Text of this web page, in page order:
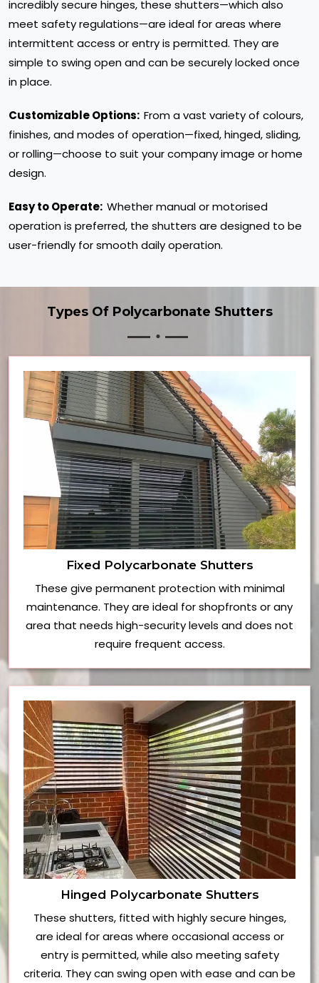
incredibly secure hinges, these shutters—which also
meet safety regulations—are ideal for areas where
intermittent access or entry is permitted. They are
simple to swing open and can be securely locked once
in place.
Customizable Options: From a vast variety of colours,
finishes, and modes of operation—fixed, hinged, sliding,
or rolling—choose to suit your company image or home
design.
Easy to Operate: Whether manual or motorised
operation is preferred, the shutters are designed to be
user-friendly for smooth daily operation.
Types Of Polycarbonate Shutters
Fixed Polycarbonate Shutters
These give permanent protection with minimal
maintenance. They are ideal for shopfronts or any
area that needs high-security levels and does not
require frequent access.
Hinged Polycarbonate Shutters
These shutters, fitted with highly secure hinges,
are ideal for areas where occasional access or
entry is permitted, while also meeting safety
criteria. They can swing open with ease and can be